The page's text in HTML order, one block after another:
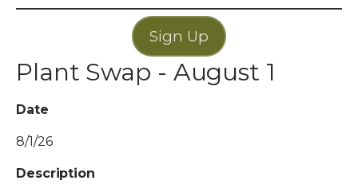
Sign Up
Plant Swap - August 1
Date
8/1/26
Description